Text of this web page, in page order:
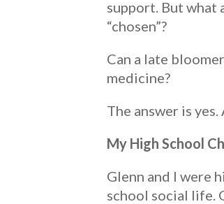
support. But what
“chosen”?
Can a late
medicine?
The answer is
My High School
Glenn and I were
school social life.